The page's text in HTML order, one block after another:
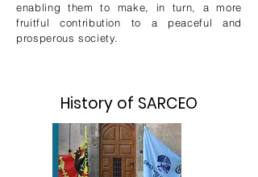
enabling them to make, in turn, a more
fruitful contribution to a peaceful and
prosperous society.
History of SARCEO